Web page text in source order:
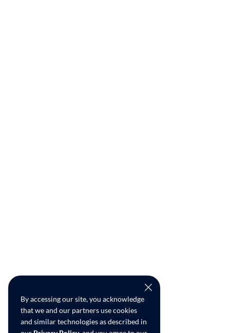
By accessing our site, you acknowledge
that we and our partners use cookies
and similar technologies as described in